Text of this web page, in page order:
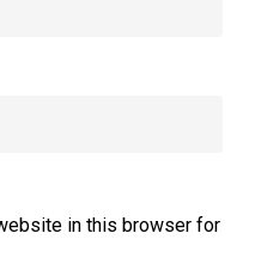
in this browser for